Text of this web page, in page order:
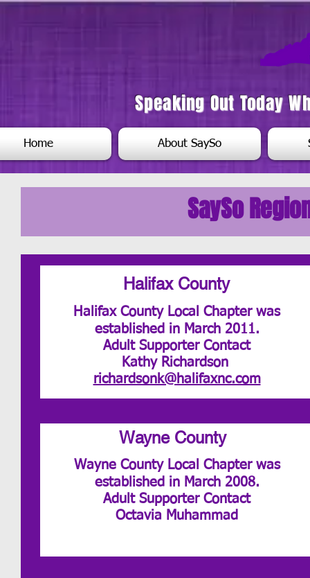
Speaking Out Today
Home About SaySo
SaySo
Halifax County
Halifax County Local Chapter was
established in March 2011.
Adult Supporter Contact
Kathy Richardson
richardsonk@halifaxnc.com
Wayne County
Wayne County Local Chapter was
established in March 2008.
Adult Supporter Contact
Octavia Muhammad